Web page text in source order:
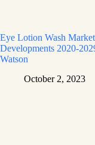
Eye Lotion Wash
Developments 2020-
Watson
October 2, 2023